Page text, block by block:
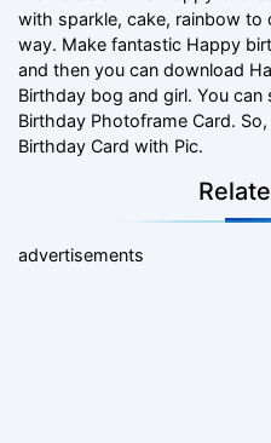
with sparkle, cake, rainbow to
way. Make fantastic Happy
and then you can download
Birthday bog and girl. You
Birthday Photoframe Card.
Birthday Card with Pic.
advertisements